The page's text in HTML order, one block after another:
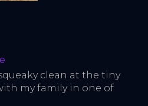
clean at the tiny
my family in one of